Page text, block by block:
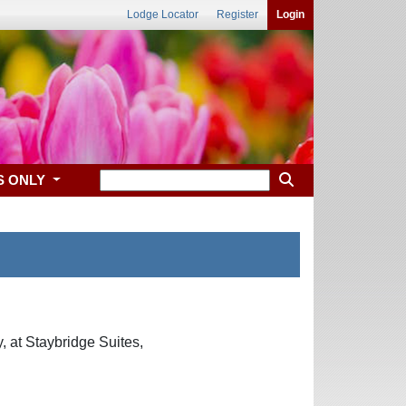
Lodge Locator Register Login
ONLY
at Staybridge Suites,